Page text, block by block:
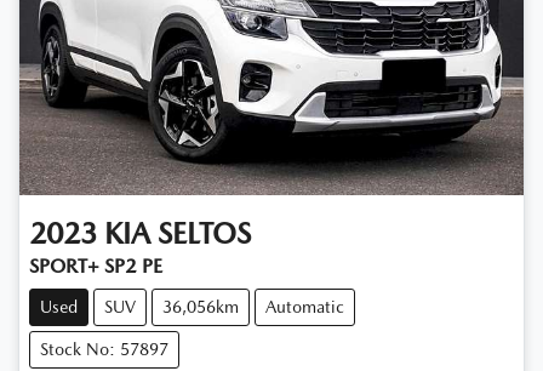
2023 KIA SELTOS
SPORT+ SP2 PE
Used SUV 36,056km Automatic
Stock No: 57897